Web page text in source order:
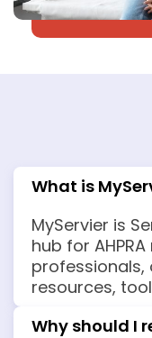
What is
MyServier is
hub for
resources,
Why should I